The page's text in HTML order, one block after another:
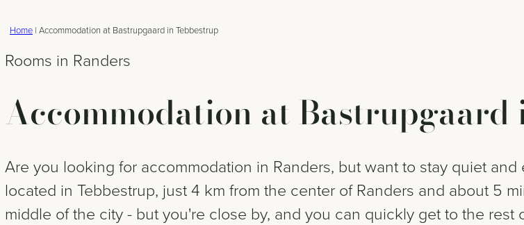
Home | Accommodation at Bastrupgaard in Tebbestrup
Rooms in Randers
Accommodation at Bastrupgaard
Are you looking for accommodation in Randers, but want to stay quiet
located in Tebbestrup, just 4 km from the center of Randers and about 5
middle of the city - but you're close by, and you can quickly get to the rest